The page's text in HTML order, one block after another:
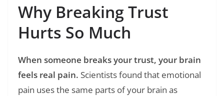
Why Breaking Trust
Hurts So Much
When someone breaks your trust, your brain
feels real pain. Scientists found that emotional
pain uses the same parts of your brain as